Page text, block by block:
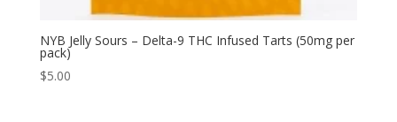
NYB Jelly Sours – Delta-9 THC Infused Tarts (50mg per
pack)
$5.00